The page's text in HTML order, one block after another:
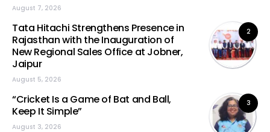
August 7, 2026
2
Tata Hitachi Strengthens Presence in
Rajasthan with the Inauguration of
New Regional Sales Office at Jobner,
Jaipur
August 5, 2026
3
“Cricket Is a Game of Bat and Ball,
Keep It Simple”
August 3, 2026